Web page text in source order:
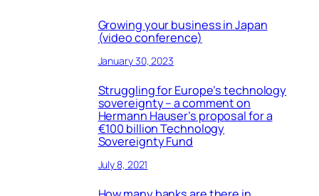
Growing your business in Japan
(video conference)
January 30, 2023
Struggling for Europe’s technology
sovereignty – a comment on
Hermann Hauser’s proposal for a
€100 billion Technology
Sovereignty Fund
July 8, 2021